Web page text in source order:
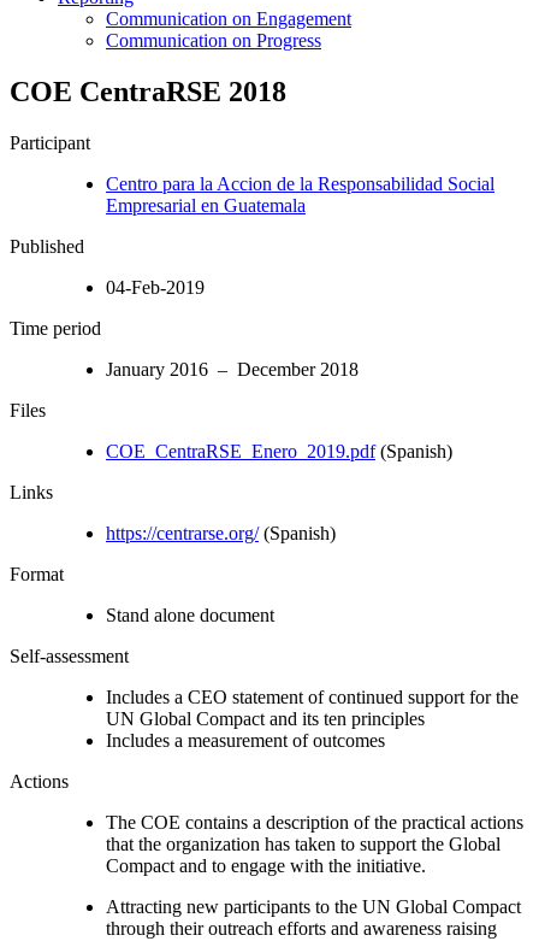
Communication on Engagement
Communication on Progress
COE CentraRSE 2018
Participant
Centro para la Accion de la Responsabilidad Social
Empresarial en Guatemala
Published
04-Feb-2019
Time period
January 2016 – December 2018
Files
COE_CentraRSE_Enero_2019.pdf(Spanish)
Links
https://centrarse.org/(Spanish)
Format
Stand alone document
Self-assessment
Includes a CEO statement of continued support for the
UN Global Compact and its ten principles
Includes a measurement of outcomes
Actions
The COE contains a description of the practical actions
that the organization has taken to support the Global
Compact and to engage with the initiative.
Attracting new participants to the UN Global Compact
through their outreach efforts and awareness raising